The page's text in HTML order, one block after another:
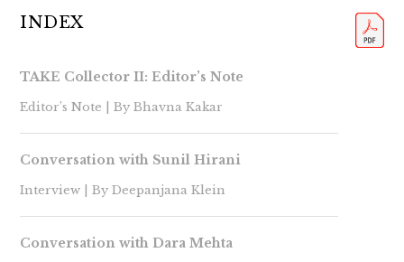
INDEX
TAKE Collector II: Editor’s Note
Editor’s Note | By Bhavna Kakar
Conversation with Sunil Hirani
Interview | By Deepanjana Klein
Conversation with Dara Mehta